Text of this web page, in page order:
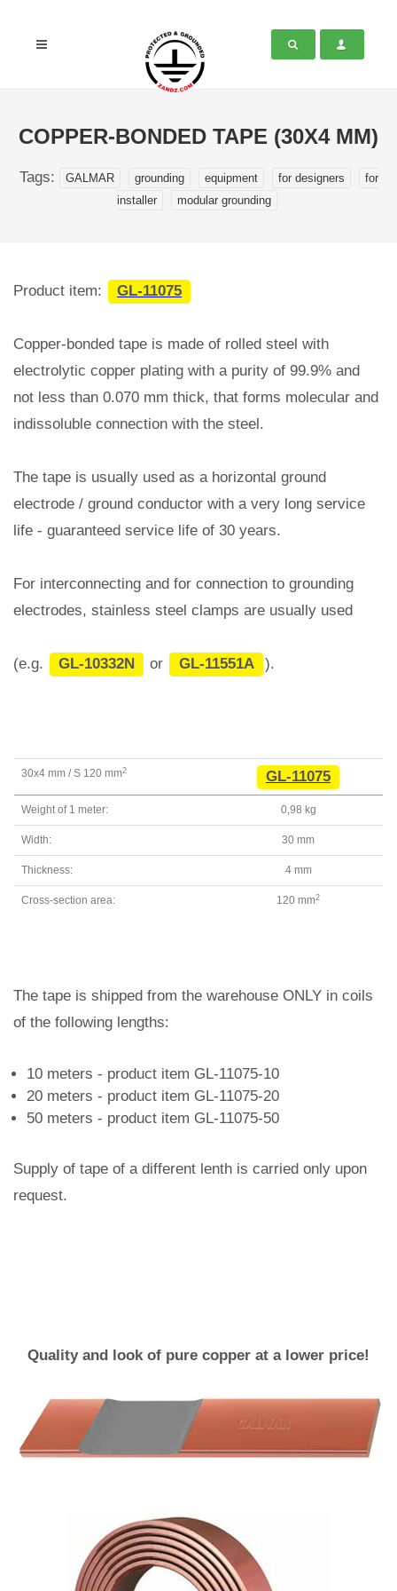
COPPER-BONDED TAPE (30X4 MM)
Tags: GALMAR grounding equipment for designers
for
installer
modular grounding
Product item: GL-11075
Copper-bonded tape is made of rolled steel with
electrolytic copper plating with a purity of 99.9% and
not less than 0.070 mm thick, that forms molecular and
indissoluble connection with the steel.
The tape is usually used as a horizontal ground
electrode / ground conductor with a very long service
life - guaranteed service life of 30 years.
For interconnecting and for connection to grounding
electrodes, stainless steel clamps are usually used
(e.g. GL-10332N or GL-11551A ).
30x4 mm / S 120 mm2 GL-11075
Weight of 1 meter: 0,98 kg
Width: 30 mm
Thickness: 4 mm
Cross-section area: 120 mm2
The tape is shipped from the warehouse ONLY in coils
of the following lengths:
10 meters - product item GL-11075-10
20 meters - product item GL-11075-20
50 meters - product item GL-11075-50
Supply of tape of a different lenth is carried only upon
request.
Quality and look of pure copper at a lower price!